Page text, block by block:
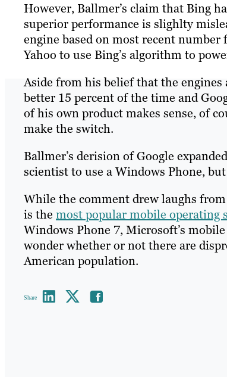
However, Ballmer’s claim that Bing
superior performance is slighlty
engine based on most recent
Yahoo to use Bing’s algorithm to
Aside from his belief that the engines
better 15 percent of the time and
of his own product makes sense, of
make the switch.
Ballmer’s derision of Google
scientist to use a Windows Phone,
While the comment drew laughs
is the most popular mobile operating
Windows Phone 7, Microsoft’s
wonder whether or not there are
American population.
Share